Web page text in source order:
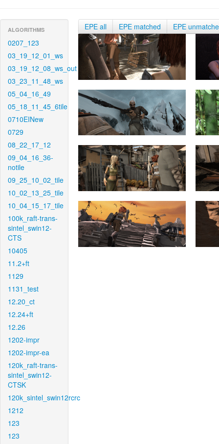
ALGORITHMS
0207_123
03_19_12_01_ws
03_19_12_08_ws_out
03_23_11_48_ws
05_04_16_49
05_18_11_45_6tile
0710EINew
0729
08_22_17_12
09_04_16_36-
notile
09_25_10_02_tile
10_02_13_25_tile
10_04_15_17_tile
100k_raft-trans-
sintel_swin12-
CTS
10405
11.2+ft
1129
1131_test
12.20_ct
12.24+ft
12.26
1202-impr
1202-impr-ea
120k_raft-trans-
sintel_swin12-
CTSK
120k_sintel_swin12rcrc
1212
123
123
EPE all EPE matched EPE